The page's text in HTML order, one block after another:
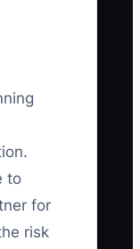
to
for
risk